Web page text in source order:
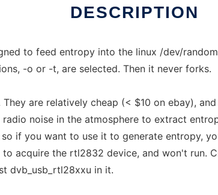
DESCRIPTION
to feed entropy into the linux /dev/
-o or -t, are selected. Then it never forks.
are relatively cheap (< $10 on ebay),
noise in the atmosphere to extract
if you want to use it to generate entropy,
acquire the rtl2832 device, and won't run.
dvb_usb_rtl28xxu in it.